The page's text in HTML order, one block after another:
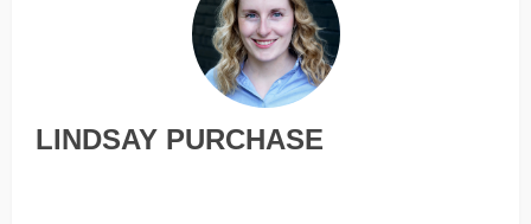
LINDSAY PURCHASE